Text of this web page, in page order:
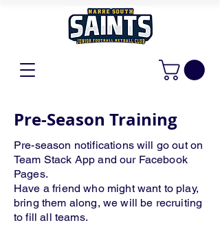
Pre-Season Training
Pre-season notifications will go out on
Team Stack App and our Facebook
Pages.
Have a friend who might want to play,
bring them along, we will be recruiting
to fill all teams.